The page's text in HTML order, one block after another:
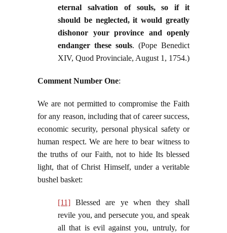
eternal salvation of souls, so if it
should be neglected, it would greatly
dishonor your province and openly
endanger these souls. (Pope Benedict
XIV, Quod Provinciale, August 1, 1754.)
Comment Number One:
We are not permitted to compromise the Faith
for any reason, including that of career success,
economic security, personal physical safety or
human respect. We are here to bear witness to
the truths of our Faith, not to hide Its blessed
light, that of Christ Himself, under a veritable
bushel basket:
[11] Blessed are ye when they shall
revile you, and persecute you, and speak
all that is evil against you, untruly, for